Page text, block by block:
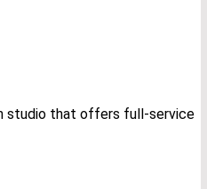
studio that offers full-service